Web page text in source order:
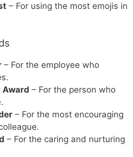
– For using the most emojis in
– For the employee who
– For the person who
– For the most encouraging
– For the caring and nurturing